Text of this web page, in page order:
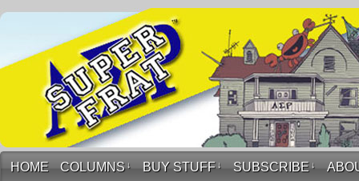
HOME COLUMNS ↓ BUY STUFF ↓ SUBSCRIBE ↓